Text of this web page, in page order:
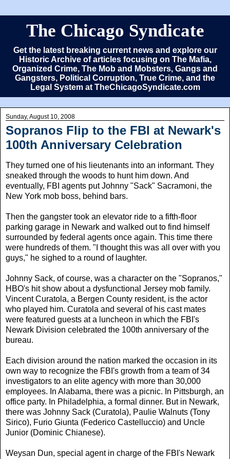
The Chicago Syndicate
Get the latest breaking current news and explore our
Historic Archive of articles focusing on The Mafia,
Organized Crime, The Mob and Mobsters, Gangs and
Gangsters, Political Corruption, True Crime, and the
Legal System at TheChicagoSyndicate.com
Sunday, August 10, 2008
Sopranos Flip to the FBI at Newark's
100th Anniversary Celebration
They turned one of his lieutenants into an informant. They
sneaked through the woods to hunt him down. And
eventually, FBI agents put Johnny "Sack" Sacramoni, the
New York mob boss, behind bars.
Then the gangster took an elevator ride to a fifth-floor
parking garage in Newark and walked out to find himself
surrounded by federal agents once again. This time there
were hundreds of them. "I thought this was all over with you
guys," he sighed to a round of laughter.
Johnny Sack, of course, was a character on the "Sopranos,"
HBO's hit show about a dysfunctional Jersey mob family.
Vincent Curatola, a Bergen County resident, is the actor
who played him. Curatola and several of his cast mates
were featured guests at a luncheon in which the FBI's
Newark Division celebrated the 100th anniversary of the
bureau.
Each division around the nation marked the occasion in its
own way to recognize the FBI's growth from a team of 34
investigators to an elite agency with more than 30,000
employees. In Alabama, there was a picnic. In Pittsburgh, an
office party. In Philadelphia, a formal dinner. But in Newark,
there was Johnny Sack (Curatola), Paulie Walnuts (Tony
Sirico), Furio Giunta (Federico Castelluccio) and Uncle
Junior (Dominic Chianese).
Weysan Dun, special agent in charge of the FBI's Newark